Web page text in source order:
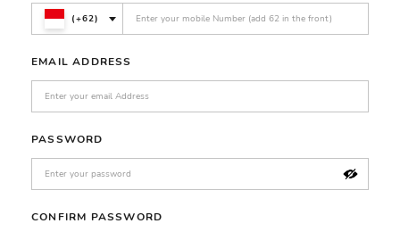
(+62)
EMAIL ADDRESS
PASSWORD
CONFIRM PASSWORD